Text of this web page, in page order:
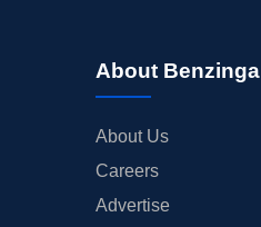
About Benzinga
About Us
Careers
Advertise